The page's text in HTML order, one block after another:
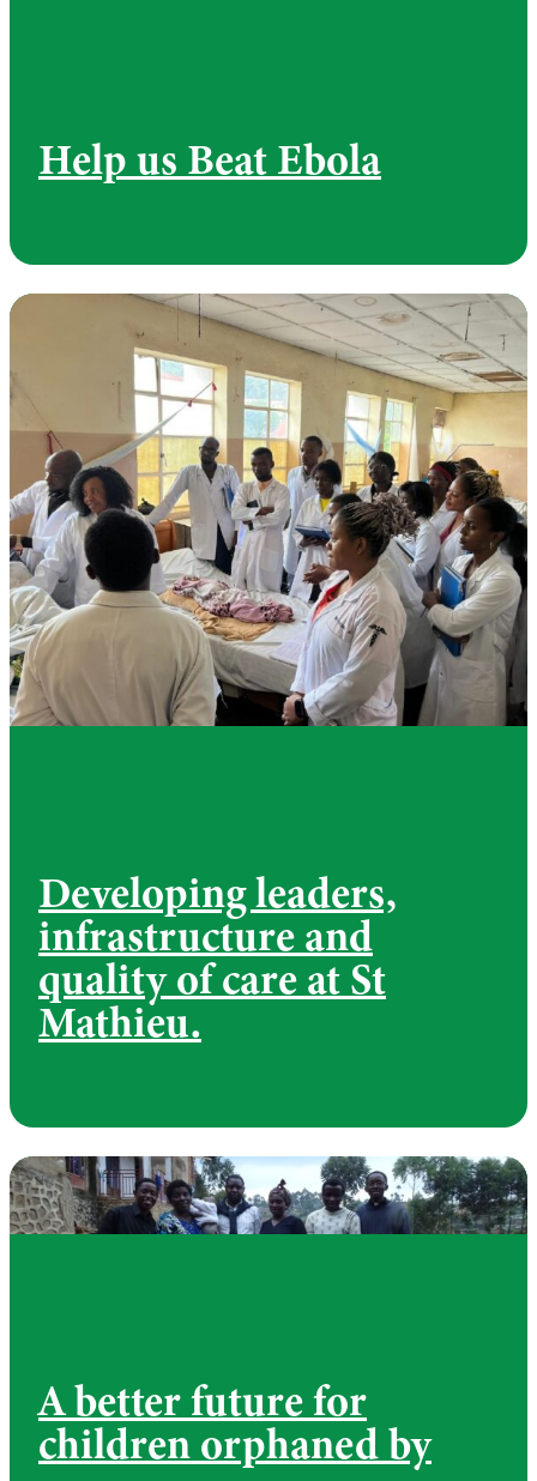
Help us Beat Ebola
Developing leaders,
infrastructure and
quality of care at St
Mathieu.
A better future for
children orphaned by